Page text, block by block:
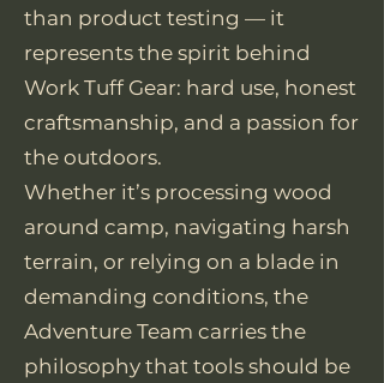
than product testing — it
represents the spirit behind
Work Tuff Gear: hard use, honest
craftsmanship, and a passion for
the outdoors.
Whether it’s processing wood
around camp, navigating harsh
terrain, or relying on a blade in
demanding conditions, the
Adventure Team carries the
philosophy that tools should be